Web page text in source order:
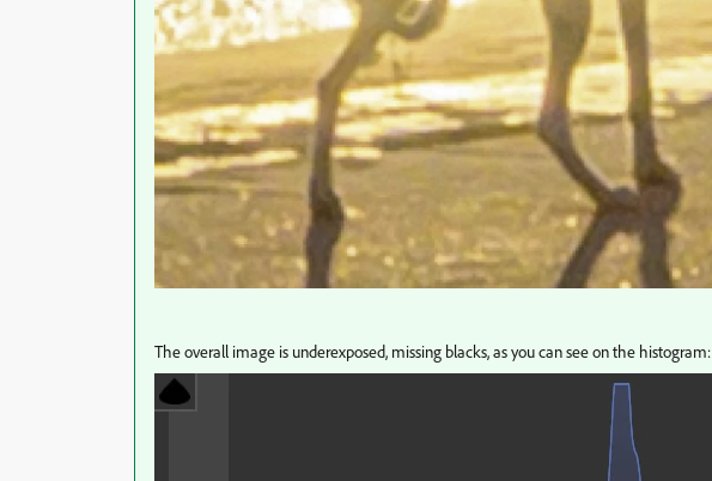
The overall image is underexposed, missing blacks, as you can see on the histogram: